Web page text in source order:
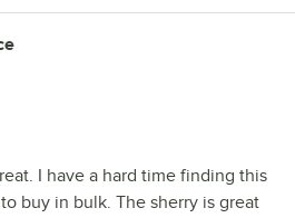
I have a hard time finding this
buy in bulk. The sherry is great